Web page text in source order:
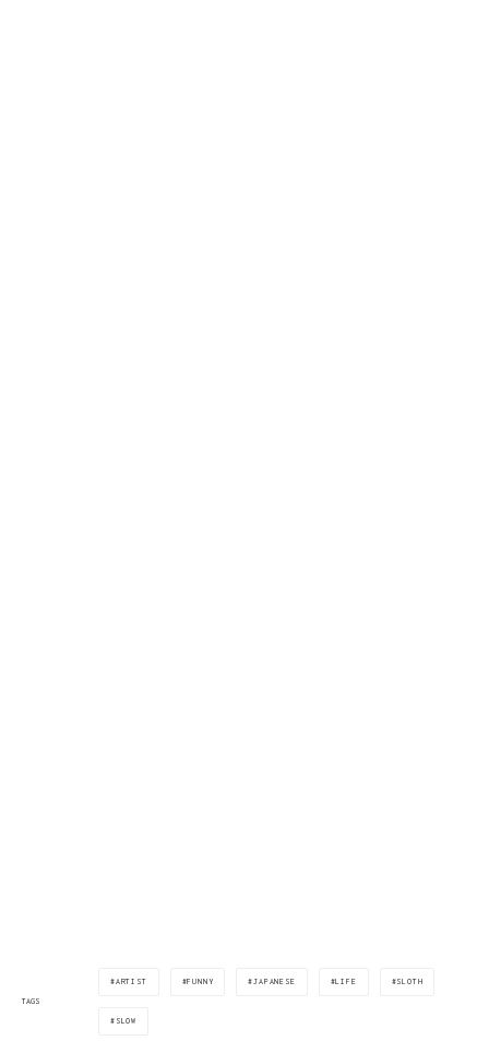
TAGS
ARTIST FUNNY JAPANESE LIFE SLOTH
SLOW